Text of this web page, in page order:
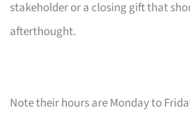
stakeholder or a closing gift that
afterthought.
Note their hours are Monday to